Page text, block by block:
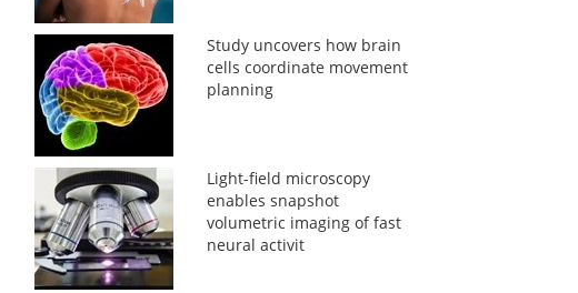
Study uncovers how brain
cells coordinate movement
planning
Light-field microscopy
enables snapshot
volumetric imaging of fast
neural activit